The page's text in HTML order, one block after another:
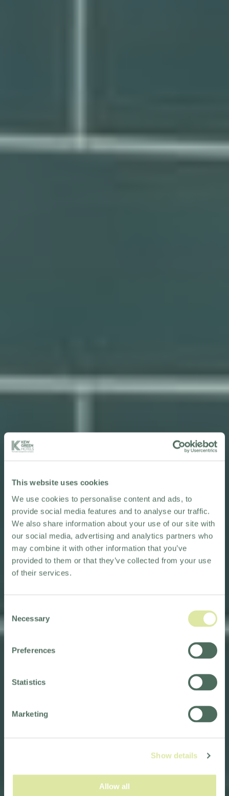
This website uses cookies
We use cookies to personalise content and ads, to
provide social media features and to analyse our traffic.
We also share information about your use of our site with
our social media, advertising and analytics partners who
may combine it with other information that you’ve
provided to them or that they’ve collected from your use
of their services.
Selection
Necessary
Preferences
Statistics
Marketing
Show details
Allow all
BREAKFAST & PARKING